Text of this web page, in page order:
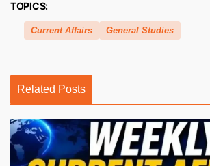
TOPICS:
Current Affairs General Studies
Related Posts